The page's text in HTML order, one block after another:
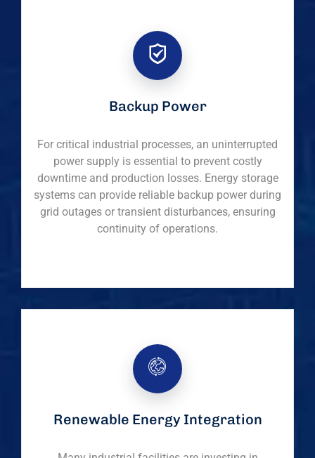
Backup Power
For critical industrial processes, an uninterrupted
power supply is essential to prevent costly
downtime and production losses. Energy storage
systems can provide reliable backup power during
grid outages or transient disturbances, ensuring
continuity of operations.
Renewable Energy Integration